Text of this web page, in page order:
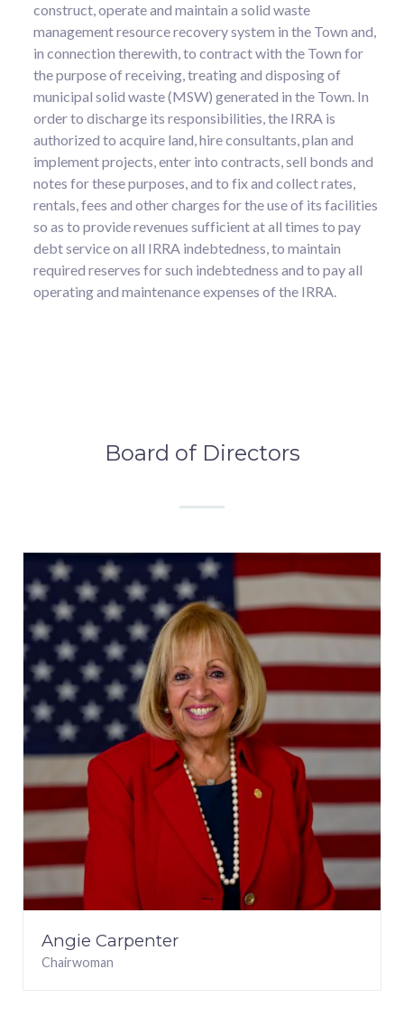
construct, operate and maintain a solid waste
management resource recovery system in the Town and,
in connection therewith, to contract with the Town for
the purpose of receiving, treating and disposing of
municipal solid waste (MSW) generated in the Town. In
order to discharge its responsibilities, the IRRA is
authorized to acquire land, hire consultants, plan and
implement projects, enter into contracts, sell bonds and
notes for these purposes, and to fix and collect rates,
rentals, fees and other charges for the use of its facilities
so as to provide revenues sufficient at all times to pay
debt service on all IRRA indebtedness, to maintain
required reserves for such indebtedness and to pay all
operating and maintenance expenses of the IRRA.
Board of Directors
Angie Carpenter
Chairwoman